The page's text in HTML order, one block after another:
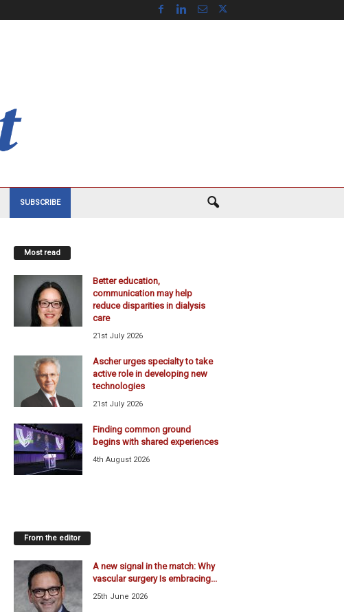
SUBSCRIBE
Most read
Better education,
communication may help
reduce disparities in dialysis
care
21st July 2026
Ascher urges specialty to take
active role in developing new
technologies
21st July 2026
Finding common ground
begins with shared experiences
4th August 2026
From the editor
A new signal in the match: Why
vascular surgery Is embracing...
25th June 2026